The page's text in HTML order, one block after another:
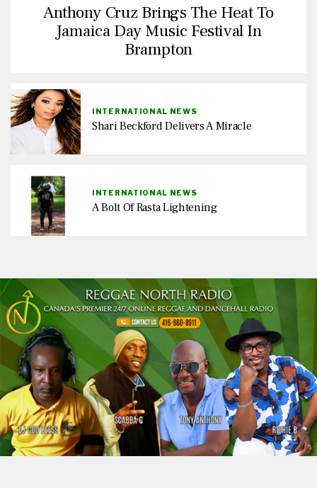
Anthony Cruz Brings The Heat To
Jamaica Day Music Festival In
Brampton
INTERNATIONAL NEWS
Shari Beckford Delivers A Miracle
INTERNATIONAL NEWS
A Bolt Of Rasta Lightening